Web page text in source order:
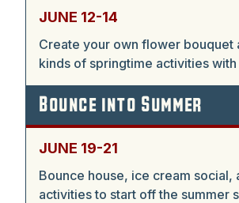
JUNE 12-14
Create your own flower bouquet
kinds of springtime activities with
Bounce into Summer
JUNE 19-21
Bounce house, ice cream social,
activities to start off the summer